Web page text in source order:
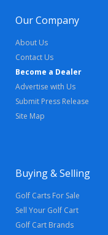
Our Company
About Us
Contact Us
Become a Dealer
Advertise with Us
Submit Press Release
Site Map
Buying & Selling
Golf Carts For Sale
Sell Your Golf Cart
Golf Cart Brands